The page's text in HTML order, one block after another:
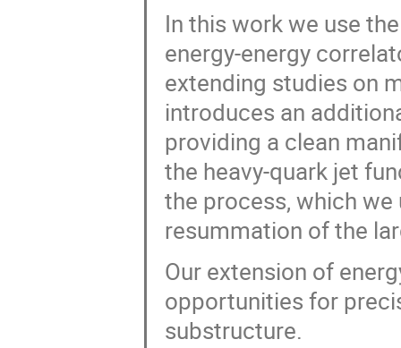
In this work we use
energy-energy
extending studies on
introduces an
providing a clean
the heavy-quark jet
the process, which
resummation of the
Our extension of
opportunities for
substructure.